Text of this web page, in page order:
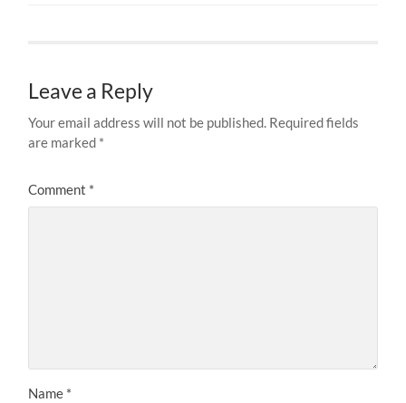
Leave a Reply
Your email address will not be published. Required fields
are marked *
Comment *
Name *